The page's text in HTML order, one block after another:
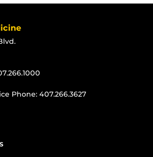
Phone: 407.266.3627